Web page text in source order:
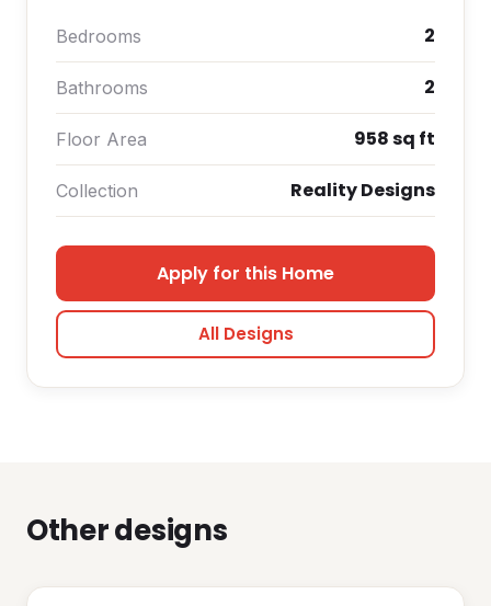
Bedrooms 2
Bathrooms 2
Floor Area 958 sq ft
Collection Reality Designs
Apply for this Home
All Designs
Other designs